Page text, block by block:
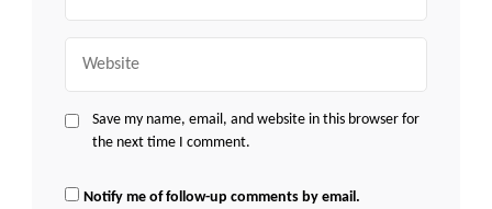
Save my name, email, and website in this browser for
the next time I comment.
Notify me of follow-up comments by email.